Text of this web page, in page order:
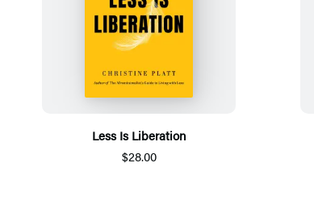
Less Is Liberation
$28.00